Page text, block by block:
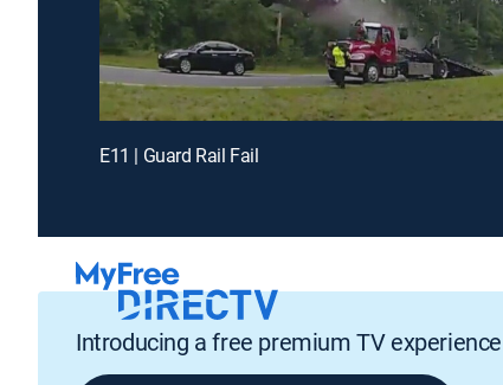
E11 | Guard Rail Fail
Introducing a free premium TV experience